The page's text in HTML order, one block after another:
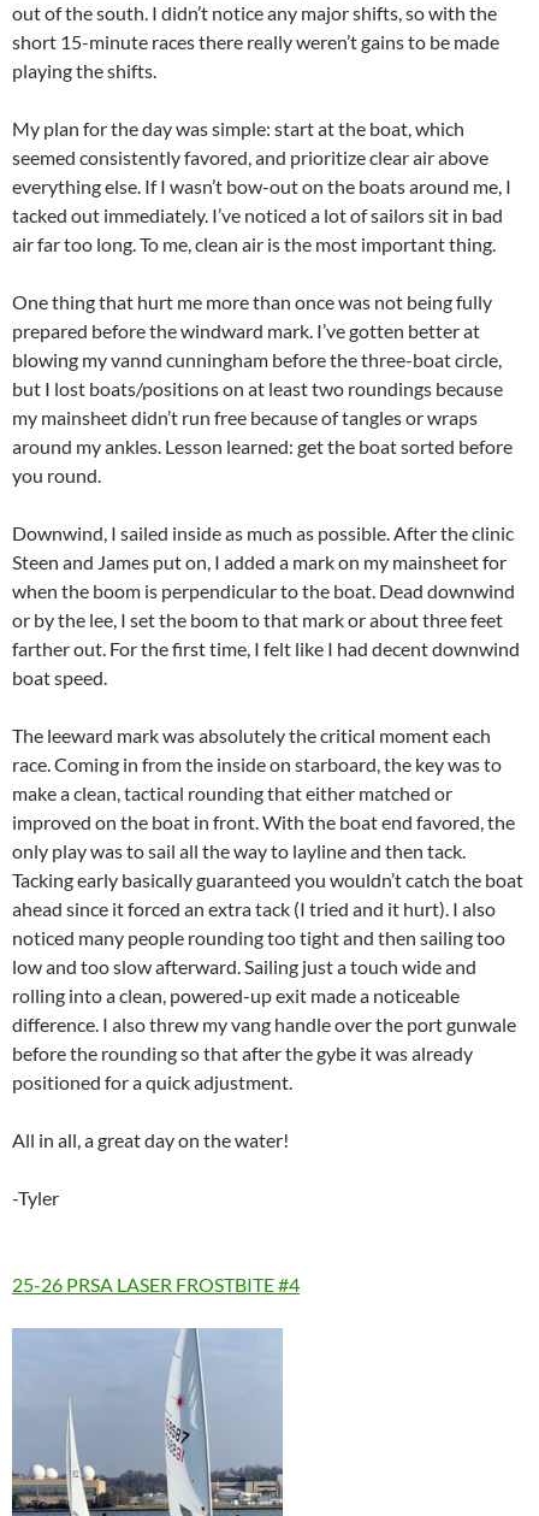
out of the south. I didn’t notice any major shifts, so with the
short 15-minute races there really weren’t gains to be made
playing the shifts.
My plan for the day was simple: start at the boat, which
seemed consistently favored, and prioritize clear air above
everything else. If I wasn’t bow-out on the boats around me, I
tacked out immediately. I’ve noticed a lot of sailors sit in bad
air far too long. To me, clean air is the most important thing.
One thing that hurt me more than once was not being fully
prepared before the windward mark. I’ve gotten better at
blowing my vannd cunningham before the three-boat circle,
but I lost boats/positions on at least two roundings because
my mainsheet didn’t run free because of tangles or wraps
around my ankles. Lesson learned: get the boat sorted before
you round.
Downwind, I sailed inside as much as possible. After the clinic
Steen and James put on, I added a mark on my mainsheet for
when the boom is perpendicular to the boat. Dead downwind
or by the lee, I set the boom to that mark or about three feet
farther out. For the first time, I felt like I had decent downwind
boat speed.
The leeward mark was absolutely the critical moment each
race. Coming in from the inside on starboard, the key was to
make a clean, tactical rounding that either matched or
improved on the boat in front. With the boat end favored, the
only play was to sail all the way to layline and then tack.
Tacking early basically guaranteed you wouldn’t catch the boat
ahead since it forced an extra tack (I tried and it hurt). I also
noticed many people rounding too tight and then sailing too
low and too slow afterward. Sailing just a touch wide and
rolling into a clean, powered-up exit made a noticeable
difference. I also threw my vang handle over the port gunwale
before the rounding so that after the gybe it was already
positioned for a quick adjustment.
All in all, a great day on the water!
-Tyler
25-26 PRSA LASER FROSTBITE #4